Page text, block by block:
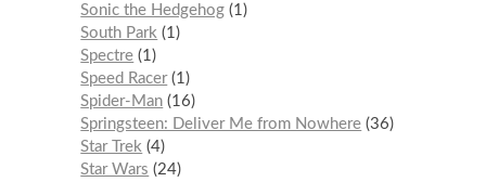
Sonic the Hedgehog 1
South Park
1
Spectre 1
Speed Racer 1
Spider-Man 16
Springsteen: Deliver Me from Nowhere 36
Star Trek
4
Star Wars
24